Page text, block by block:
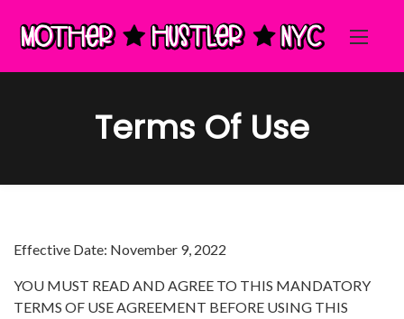
Terms Of Use
Effective Date: November 9, 2022
YOU MUST READ AND AGREE TO THIS MANDATORY
TERMS OF USE AGREEMENT BEFORE USING THIS